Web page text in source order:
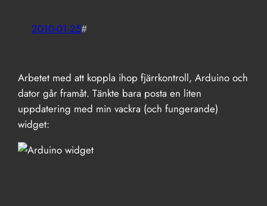
2010-01-25#
Arbetet med att koppla ihop fjärrkontroll, Arduino och
dator går framåt. Tänkte bara posta en liten
uppdatering med min vackra (och fungerande)
widget: